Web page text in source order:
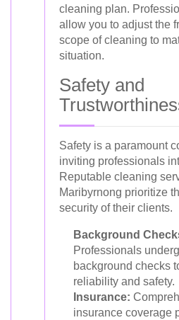
cleaning plan.
allow you to adjust the
scope of cleaning to
situation.
Safety and
Safety is a paramount
inviting professionals
Reputable cleaning
Maribyrnong prioritize
security of their clients.
Background
Professionals
background checks
reliability and safety.
Insurance:
insurance coverage